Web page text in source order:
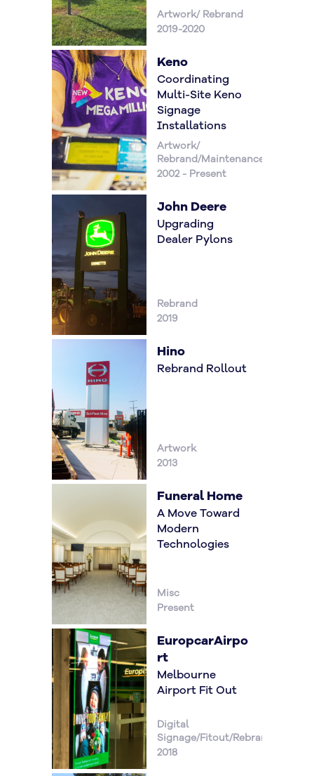
Artwork/ Rebrand
2019-2020
Keno
Coordinating
Multi-Site Keno
Signage
Installations
Artwork/
Rebrand/Maintenance
2002 - Present
John Deere
Upgrading
Dealer Pylons
Rebrand
2019
Hino
Rebrand Rollout
Artwork
2013
Funeral Home
A Move Toward
Modern
Technologies
Misc
Present
EuropcarAirpo
Rt
Melbourne
Airport Fit Out
Digital
Signage/Fitout/Rebrand/
2018